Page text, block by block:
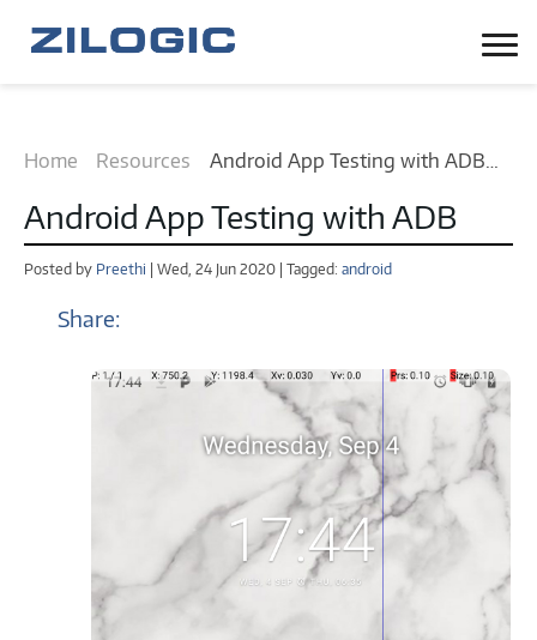
Home Resources
Android App Testing with ADB
Android App Testing with ADB
Posted by Preethi | Wed, 24 Jun 2020 | Tagged: android
Share: